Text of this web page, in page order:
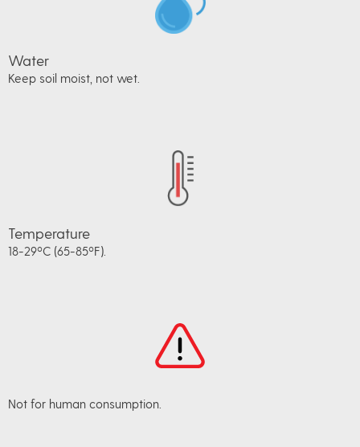
Water
Keep soil moist, not wet.
Temperature
18-29ºC (65-85ºF).
Not for human consumption.